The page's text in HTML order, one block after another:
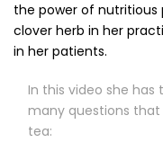
the power of nutritious
clover herb in her
in her patients.
In this video she
many questions
tea: